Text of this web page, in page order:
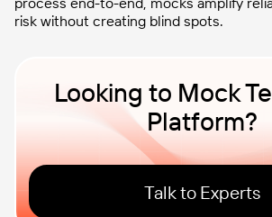
risk without creating blind spots.
Looking to Mock
Platform?
Talk to Experts